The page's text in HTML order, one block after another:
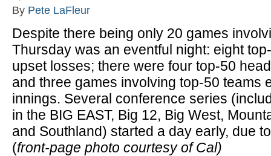
By Pete LaFleur
Despite there being only 20 games
Thursday was an eventful night: eight
upset losses; there were four top-50
and three games involving top-50 teams
innings. Several conference series
in the BIG EAST, Big 12, Big West,
and Southland) started a day early, due
(front-page photo courtesy of Cal)